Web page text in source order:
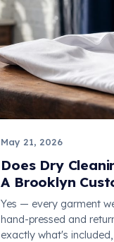
May 21, 2026
Does Dry
A Brooklyn
Yes — every garment
hand-pressed and
exactly what's